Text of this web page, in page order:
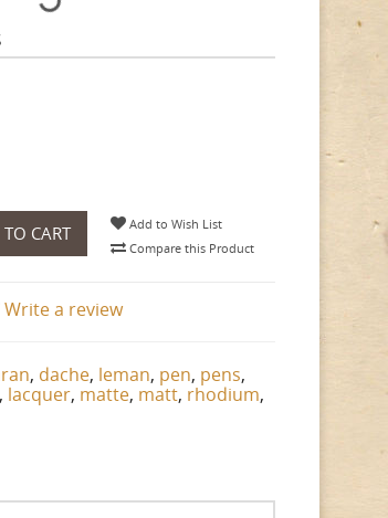
CART
Add to Wish List
Compare this Product
Write a review
, dache, leman, pen, pens,
, lacquer, matte, matt, rhodium,